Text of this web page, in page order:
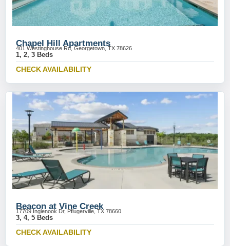
Chapel Hill Apartments
401 Westinghouse Rd, Georgetown, TX 78626
1, 2, 3 Beds
CHECK AVAILABILITY
Beacon at Vine Creek
17709 Inglenook Dr, Pflugerville, TX 78660
3, 4, 5 Beds
CHECK AVAILABILITY